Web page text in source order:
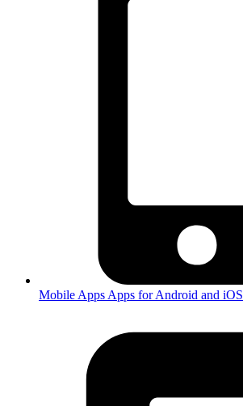
Mobile Apps Apps for Android and iOS